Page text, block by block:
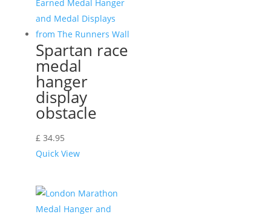
Spartan race
medal
hanger
display
obstacle
£34.95
Quick View